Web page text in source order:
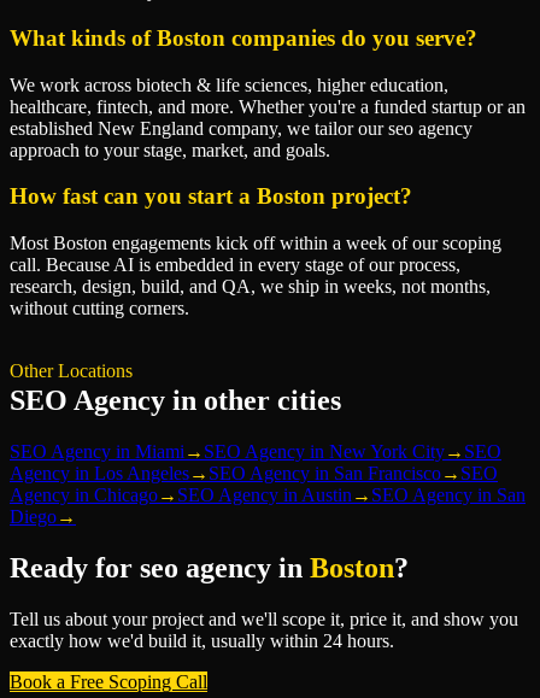
What kinds of Boston companies do you serve?
We work across biotech & life sciences, higher education,
healthcare, fintech, and more. Whether you're a funded startup or an
established New England company, we tailor our seo agency
approach to your stage, market, and goals.
How fast can you start a Boston project?
Most Boston engagements kick off within a week of our scoping
call. Because AI is embedded in every stage of our process,
research, design, build, and QA, we ship in weeks, not months,
without cutting corners.
Other Locations
SEO Agency in other cities
SEO Agency in Miami → SEO Agency in New York City→ SEO
Agency in Los Angeles→ SEO Agency in San Francisco→ SEO
Agency in Chicago→ SEO Agency in Austin → SEO Agency in San
Diego→
Ready for seo agency in Boston?
Tell us about your project and we'll scope it, price it, and show you
exactly how we'd build it, usually within 24 hours.
Book a Free Scoping Call